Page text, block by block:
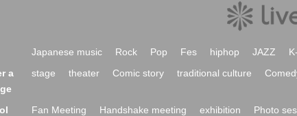
Japanese music Rock Pop Fes hiphop JAZZ
a
stage theater Comic story traditional culture
Fan Meeting Handshake meeting exhibition Photo